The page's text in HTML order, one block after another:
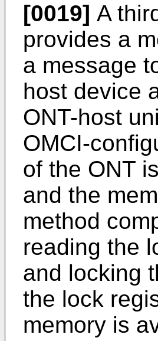
[0019] A
provides a
a message
host device
ONT-host
OMCI-
of the ONT
and the
method
reading the
and locking
the lock
memory is